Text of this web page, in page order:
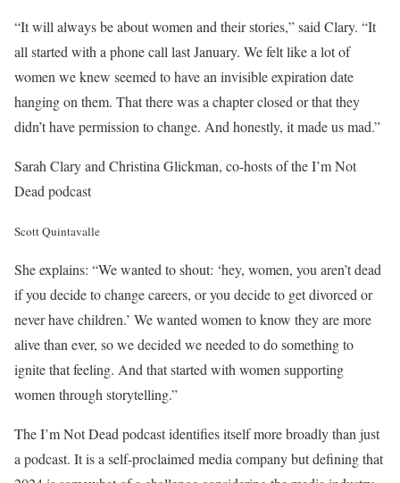
“It will always be about women and their stories,” said Clary. “It
all started with a phone call last January. We felt like a lot of
women we knew seemed to have an invisible expiration date
hanging on them. That there was a chapter closed or that they
didn’t have permission to change. And honestly, it made us mad.”
Sarah Clary and Christina Glickman, co-hosts of the I’m Not
Dead podcast
Scott Quintavalle
She explains: “We wanted to shout: ‘hey, women, you aren’t dead
if you decide to change careers, or you decide to get divorced or
never have children.’ We wanted women to know they are more
alive than ever, so we decided we needed to do something to
ignite that feeling. And that started with women supporting
women through storytelling.”
The I’m Not Dead podcast identifies itself more broadly than just
a podcast. It is a self-proclaimed media company but defining that